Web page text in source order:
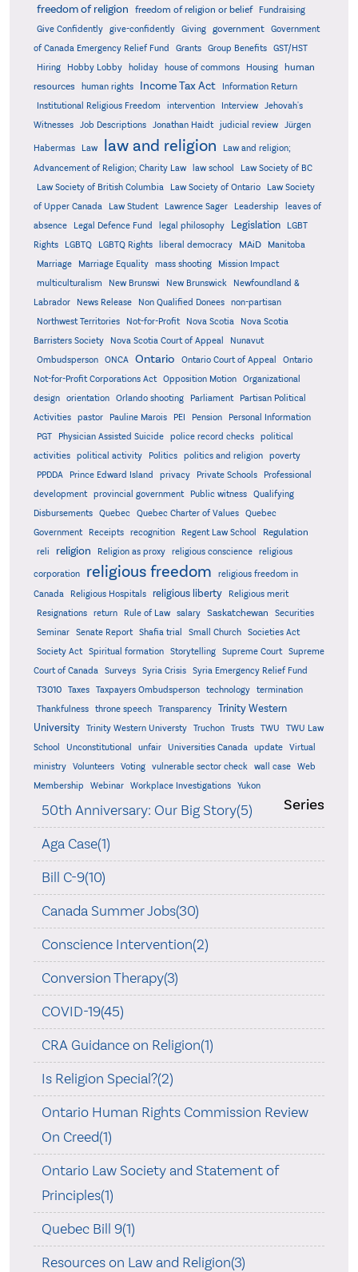
freedom of religion freedom of religion or belief
Fundraising
Give Confidently
give-confidently Giving government
Government
of Canada Emergency Relief Fund
Grants Group Benefits
GST/HST
Hiring
Hobby Lobby holiday house of commons Housing
human
resources
human rights Income Tax Act
Information Return
Institutional Religious Freedom
intervention Interview
Jehovah's
Witnesses
Job Descriptions Jonathan Haidt judicial review Jürgen
Habermas Law law and religion
Law and religion;
Advancement of Religion; Charity Law
law school
Law Society of BC
Law Society of British Columbia
Law Society of Ontario
Law Society
of Upper Canada
Law Student Lawrence Sager Leadership
leaves of
absence
Legal Defence Fund legal philosophy Legislation
LGBT
Rights
LGBTQ LGBTQ Rights liberal democracy MAiD Manitoba
Marriage Marriage Equality mass shooting
Mission Impact
multiculturalism
New Brunswi New Brunswick
Newfoundland &
Labrador
News Release Non Qualified Donees
non-partisan
Northwest Territories
Not-for-Profit Nova Scotia
Nova Scotia
Barristers Society
Nova Scotia Court of Appeal
Nunavut
Ombudsperson
ONCA Ontario Ontario Court of Appeal
Ontario
Not-for-Profit Corporations Act
Opposition Motion
Organizational
design
orientation Orlando shooting Parliament
Partisan Political
Activities
pastor Pauline Marois PEI Pension
Personal Information
PGT
Physician Assisted Suicide police record checks
political
activities
political activity Politics politics and religion
poverty
PPDDA
Prince Edward Island privacy Private Schools
Professional
development
provincial government Public witness
Qualifying
Disbursements
Quebec Quebec Charter of Values
Quebec
Government
Receipts recognition Regent Law School Regulation
reli religion Religion as proxy religious conscience religious
corporation religious freedom
religious freedom in
Canada
Religious Hospitals religious liberty
Religious merit
Resignations
return Rule of Law salary Saskatchewan
Securities
Seminar
Senate Report Shafia trial Small Church
Societies Act
Society Act
Spiritual formation Storytelling Supreme Court
Supreme
Court of Canada
Surveys Syria Crisis Syria Emergency Relief Fund
T3010 Taxes Taxpayers Ombudsperson technology
termination
Thankfulness
throne speech Transparency
Trinity Western
University
Trinity Western Universty Truchon Trusts TWU
TWU Law
School
Unconstitutional unfair Universities Canada update
Virtual
ministry
Volunteers Voting vulnerable sector check wall case
Web
Membership
Webinar Workplace Investigations Yukon
Series
50th Anniversary: Our Big Story(5)
Aga Case(1)
Bill C-9(10)
Canada Summer Jobs(30)
Conscience Intervention(2)
Conversion Therapy(3)
COVID-19(45)
CRA Guidance on Religion(1)
Is Religion Special?(2)
Ontario Human Rights Commission Review
On Creed(1)
Ontario Law Society and Statement of
Principles(1)
Quebec Bill 9(1)
Resources on Law and Religion(3)